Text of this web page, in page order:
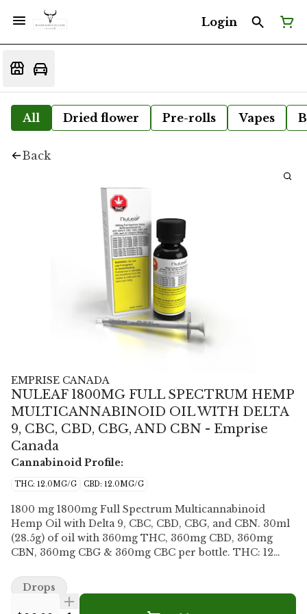
Login
All Dried flower Pre-rolls Vapes
Back
EMPRISE CANADA
NULEAF 1800MG FULL SPECTRUM HEMP
MULTICANNABINOID OIL WITH DELTA
9, CBC, CBD, CBG, AND CBN - Emprise
Canada
Cannabinoid Profile:
THC: 12.0MG/G CBD: 12.0MG/G
1800 mg 1800mg Full Spectrum Multicannabinoid
Hemp Oil with Delta 9, CBC, CBD, CBG, and CBN. 30ml
(28.5g) of oil with 360mg THC, 360mg CBD, 360mg
CBN, 360mg CBG & 360mg CBC per bottle. THC: 12
12 MG/G Nuleaf Naturals 1800mg Full Spectrum
Multicannabinoid Hemp Oil with Delta 9, CBC, CBD,
CBG, and CBN, each at 12mg/ml (total 60mg/ml). This
Drops